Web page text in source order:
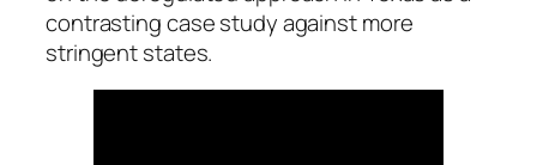
contrasting case study against more
stringent states.